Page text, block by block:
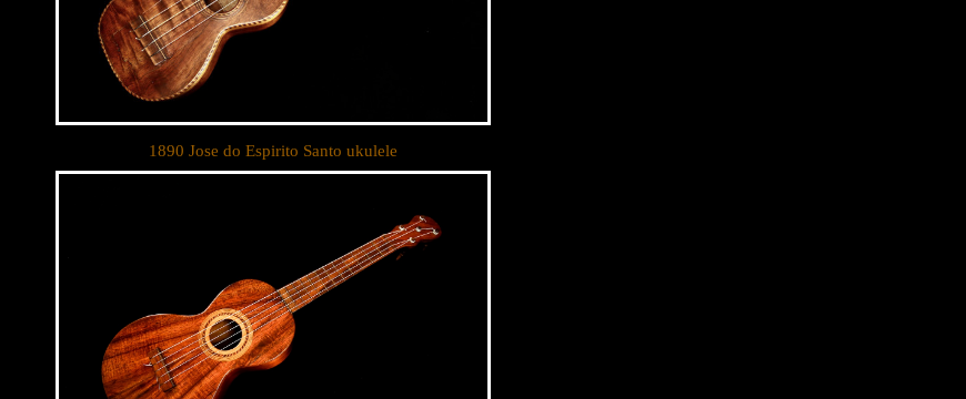
1890 Jose do Espirito Santo ukulele